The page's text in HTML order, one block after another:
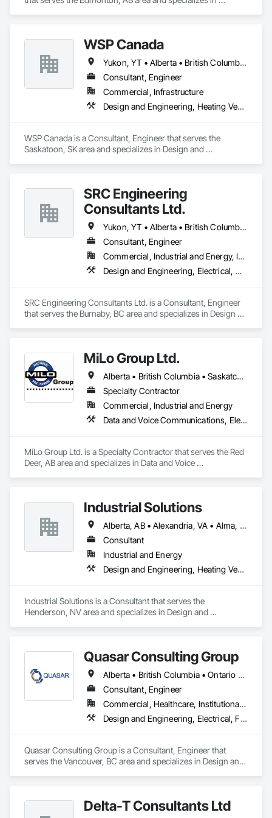
WSP Canada
Yukon, YT • Alberta • British Columbia • Manitoba • New Brunswick • Newfoundland and Labrador • Northwest Territories • Nova Scotia • Nunavut • Ontario • Prince Edward Island • Québec • Saskatchewan
Consultant, Engineer
Commercial, Infrastructure
Design and Engineering, Heating Ventilating and Air Conditioning HVAC, Plumbing
WSP Canada is a Consultant, Engineer that serves the
Saskatoon, SK area and specializes in Design and
SRC Engineering
Consultants Ltd.
Yukon, YT • Alberta • British Columbia • California • Ontario • Oregon • Washington
Consultant, Engineer
Commercial, Industrial and Energy, Infrastructure, Residential
Design and Engineering, Electrical, Heating Ventilating and Air Conditioning HVAC, Plumbing
SRC Engineering Consultants Ltd. is a Consultant, Engineer
that serves the Burnaby, BC area and specializes in Design
MiLo Group Ltd.
Alberta • British Columbia • Saskatchewan
Specialty Contractor
Commercial, Industrial and Energy
Data and Voice Communications, Electrical, Heating Ventilating and Air Conditioning HVAC, Plumbing
MiLo Group Ltd. is a Specialty Contractor that serves the Red
Deer, AB area and specializes in Data and Voice
Industrial Solutions
Alberta, AB • Alexandria, VA • Alma, QC • Alabama • Alaska • Alberta • Arizona • Arkansas • British Columbia • California • Colorado • Connecticut • Florida • Georgia • Hawaii • Idaho • Illinois • Indiana • Iowa • Kansas • Kentucky • Louisiana • Maine • Manitoba • Maryland • Massachusetts • Michigan • Minnesota • Mississippi • Missouri • Montana • Nebraska • Nevada • New Brunswick • New Jersey • New Mexico • New York • Newfoundland and Labrador • North Carolina • North Dakota • Northwest Territories • Nova Scotia • Ohio • Oklahoma • Ontario • Oregon • Pennsylvania • Prince Edward Island • Québec • Rhode Island • Saskatchewan • South Carolina • South Dakota • Tennessee • Texas • Utah • Vermont • Virginia • Washington • West Virginia • Wisconsin • Wyoming
Consultant
Industrial and Energy
Design and Engineering, Heating Ventilating and Air Conditioning HVAC, Project Management and Coordination, Structural Steel
Industrial Solutions is a Consultant that serves the
Henderson, NV area and specializes in Design and
Quasar Consulting Group
Alberta • British Columbia • Ontario • Saskatchewan
Consultant, Engineer
Commercial, Healthcare, Institutional, Residential
Design and Engineering, Electrical, Fire Suppression, Heating Ventilating and Air Conditioning HVAC, Plumbing
Quasar Consulting Group is a Consultant, Engineer that
serves the Vancouver, BC area and specializes in Design and
Delta-T Consultants Ltd